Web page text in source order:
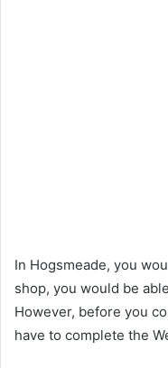
In Hogsmeade, you
shop, you would be
However, before you
have to complete the